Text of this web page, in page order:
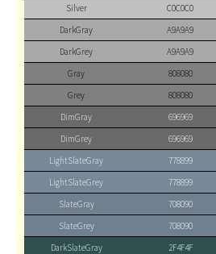
Silver
C0C0C0
DarkGray
A9A9A9
DarkGrey
A9A9A9
Gray
808080
Grey
808080
DimGray
696969
DimGrey
696969
LightSlateGray
778899
LightSlateGrey
778899
SlateGray
708090
SlateGrey
708090
DarkSlateGray
2F4F4F